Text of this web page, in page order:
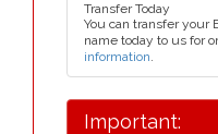
Transfer Today
You can transfer your
name today to us for
information.
Important: